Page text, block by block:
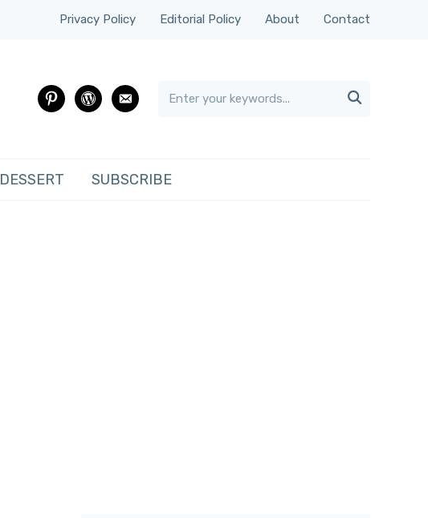
Privacy Policy Editorial Policy About Contact
pinterestwordpress
email

DESSERT SUBSCRIBE